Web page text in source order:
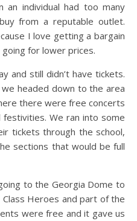
an individual had too many
from a reputable outlet.
I love getting a bargain
for lower prices.
and still didn’t have tickets.
headed down to the area
there were free concerts
We ran into some
tickets through the school,
sections that would be full
to the Georgia Dome to
Heroes and part of the
were free and it gave us